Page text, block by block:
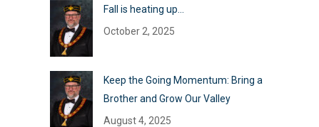
Fall is heating up…
October 2, 2025
Keep the Going Momentum: Bring a
Brother and Grow Our Valley
August 4, 2025